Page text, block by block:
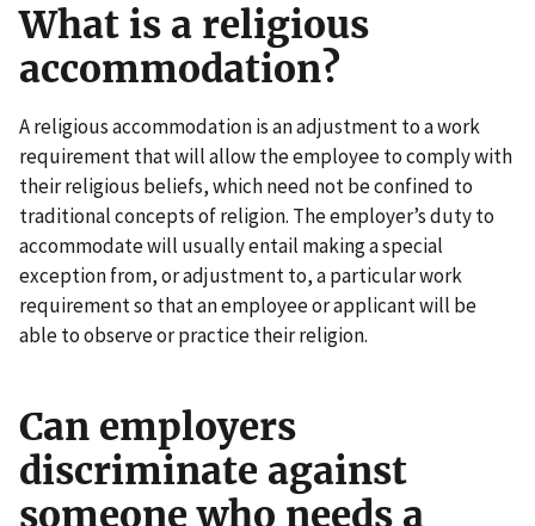
What is a religious
accommodation?
A religious accommodation is an adjustment to a work
requirement that will allow the employee to comply with
their religious beliefs, which need not be confined to
traditional concepts of religion. The employer’s duty to
accommodate will usually entail making a special
exception from, or adjustment to, a particular work
requirement so that an employee or applicant will be
able to observe or practice their religion.
Can employers
discriminate against
someone who needs a